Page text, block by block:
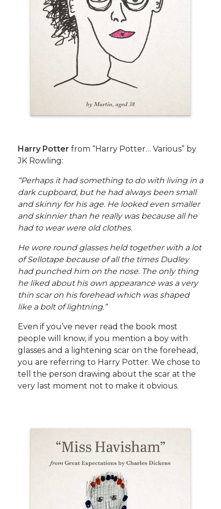
Harry Potter from “Harry Potter… Various” by
JK Rowling:
“Perhaps it had something to do with living in a
dark cupboard, but he had always been small
and skinny for his age. He looked even smaller
and skinnier than he really was because all he
had to wear were old clothes.
He wore round glasses held together with a lot
of Sellotape because of all the times Dudley
had punched him on the nose. The only thing
he liked about his own appearance was a very
thin scar on his forehead which was shaped
like a bolt of lightning.”
Even if you’ve never read the book most
people will know, if you mention a boy with
glasses and a lightening scar on the forehead,
you are referring to Harry Potter. We chose to
tell the person drawing about the scar at the
very last moment not to make it obvious.